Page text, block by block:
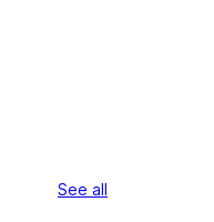
See all